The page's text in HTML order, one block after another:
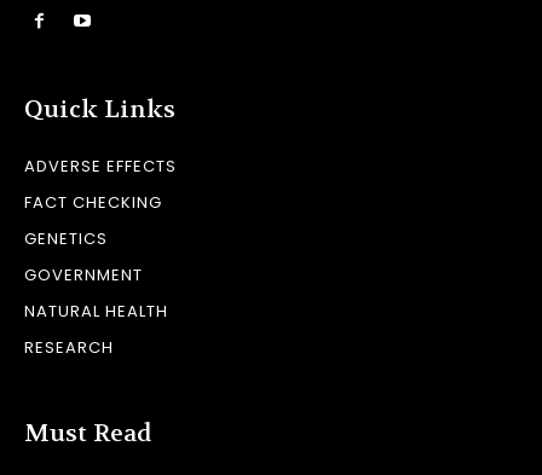
Quick Links
ADVERSE EFFECTS
FACT CHECKING
GENETICS
GOVERNMENT
NATURAL HEALTH
RESEARCH
Must Read